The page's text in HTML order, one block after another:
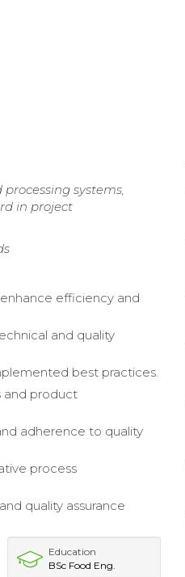
systems,
in project
efficiency and
and quality
best practices.
and product
adherence to quality
process
quality assurance
Education
BSc Food Eng.